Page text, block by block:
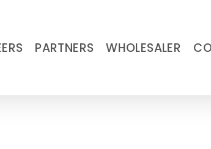
PARTNERS WHOLESALER